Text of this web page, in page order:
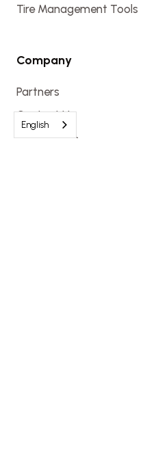
Tire Management Tools
Company
Partners
Contact Us
Get a Demo
English